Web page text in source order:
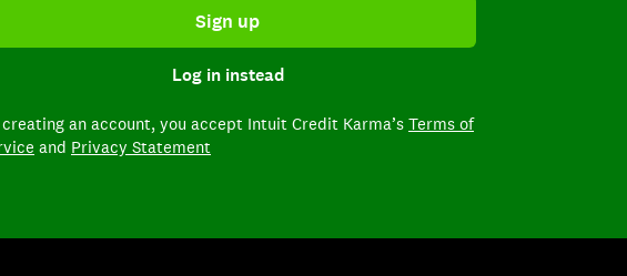
Sign up
Log in instead
creating an account, you accept Intuit Credit Karma’s Terms of
and Privacy Statement